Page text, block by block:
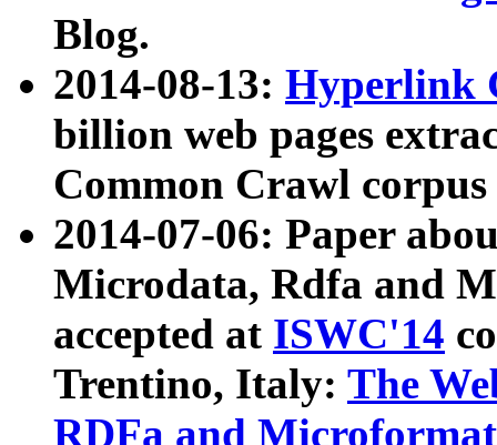
Blog.
2014-08-13: Hyperlink
billion web pages
Common Crawl
2014-07-06: Paper
Microdata, Rdfa and
accepted at ISWC'14
Trentino, Italy: The
RDFa and Microformat